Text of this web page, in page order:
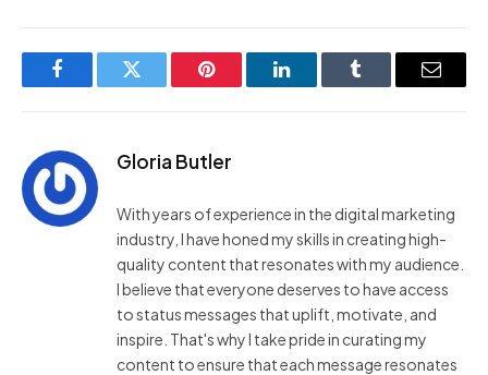
FacebookTwitter Pinterest LinkedInTumblr Email
Gloria Butler
With years of experience in the digital marketing
industry, I have honed my skills in creating high-
quality content that resonates with my audience.
I believe that everyone deserves to have access
to status messages that uplift, motivate, and
inspire. That's why I take pride in curating my
content to ensure that each message resonates